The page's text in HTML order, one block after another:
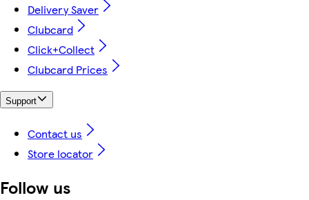
Delivery Saver
Clubcard
Click+Collect
Clubcard Prices
Support
Contact us
Store locator
Follow us